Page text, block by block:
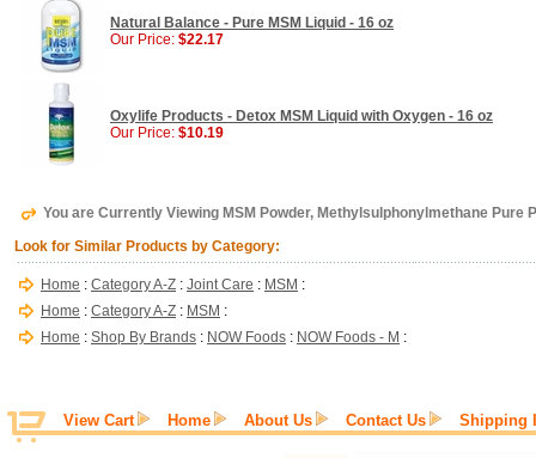
Natural Balance - Pure MSM Liquid - 16 oz
Our Price: $22.17
Oxylife Products - Detox MSM Liquid with Oxygen - 16 oz
Our Price: $10.19
You are Currently Viewing MSM Powder, Methylsulphonylmethane Pure
Look for Similar Products by Category:
Home : Category A-Z : Joint Care : MSM :
Home : Category A-Z : MSM :
Home : Shop By Brands : NOW Foods : NOW Foods - M :
View Cart Home About Us Contact Us Shipping